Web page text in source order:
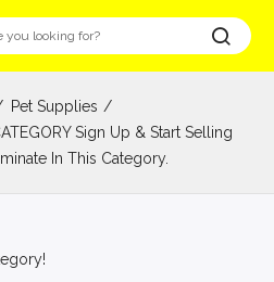
Pet Supplies
Sign Up & Start Selling
In This Category.